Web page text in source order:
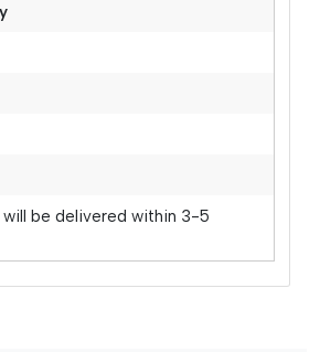
will be delivered within 3-5